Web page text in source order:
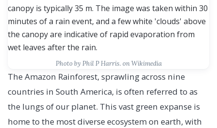
Photo by Phil P Harris. on Wikimedia
The Amazon Rainforest, sprawling across nine
countries in South America, is often referred to as
the lungs of our planet. This vast green expanse is
home to the most diverse ecosystem on earth, with